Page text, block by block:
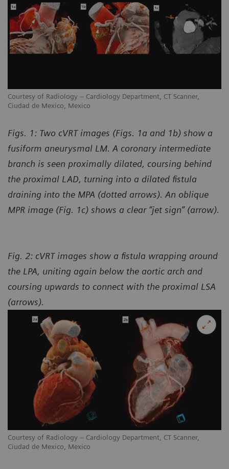
Courtesy of Radiology – Cardiology Department, CT Scanner,
Ciudad de Mexico, Mexico
Figs. 1: Two cVRT images (Figs. 1a and 1b) show a
fusiform aneurysmal LM. A coronary intermediate
branch is seen proximally dilated, coursing behind
the proximal LAD, turning into a dilated fistula
draining into the MPA (dotted arrows). An oblique
MPR image (Fig. 1c) shows a clear “jet sign” (arrow).
Courtesy of Radiology – Cardiology Department, CT Scanner,
Ciudad de Mexico, Mexico
Fig. 2: cVRT images show a fistula wrapping around
the LPA, uniting again below the aortic arch and
coursing upwards to connect with the proximal LSA
(arrows).